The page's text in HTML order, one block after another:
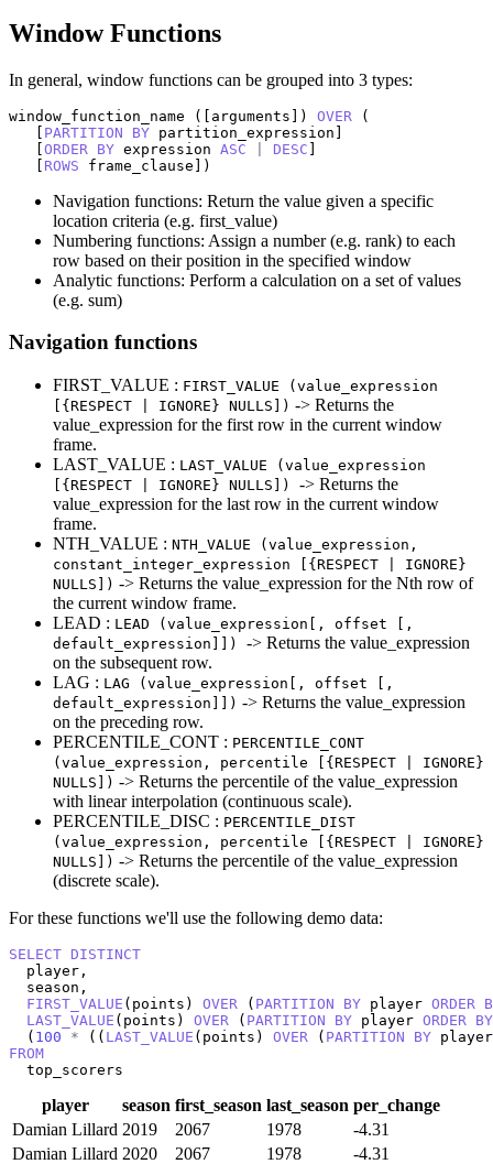
Window Functions
In general, window functions can be grouped into 3 types:
window_function_name ([arguments]) OVER (
   [
PARTITION BY partition_expression]
   [
ORDER BY expression ASC DESC ]
   [
ROWS frame_clause])
Navigation functions: Return the value given a specific
location criteria (e.g. first_value)
Numbering functions: Assign a number (e.g. rank) to each
row based on their position in the specified window
Analytic functions: Perform a calculation on a set of values
(e.g. sum)
Navigation functions
FIRST_VALUE : FIRST_VALUE (value_expression
[{RESPECT | IGNORE} NULLS]) -> Returns the
value_expression for the first row in the current window
frame.
LAST_VALUE : LAST_VALUE (value_expression
[{RESPECT | IGNORE} NULLS]) -> Returns the
value_expression for the last row in the current window
frame.
NTH_VALUE : NTH_VALUE (value_expression,
constant_integer_expression [{RESPECT | IGNORE}
NULLS]) -> Returns the value_expression for the Nth row of
the current window frame.
LEAD : LEAD (value_expression[, offset [,
default_expression]]) -> Returns the value_expression
on the subsequent row.
LAG : LAG (value_expression[, offset [,
default_expression]]) -> Returns the value_expression
on the preceding row.
PERCENTILE_CONT : PERCENTILE_CONT
(value_expression, percentile [{RESPECT | IGNORE}
NULLS]) -> Returns the percentile of the value_expression
with linear interpolation (continuous scale).
PERCENTILE_DISC : PERCENTILE_DIST
(value_expression, percentile [{RESPECT | IGNORE}
NULLS]) -> Returns the percentile of the value_expression
(discrete scale).
For these functions we'll use the following demo data:
SELECT DISTINCT
  player,
  season,
FIRST_VALUE (points) OVER ( PARTITION BY player ORDER
LAST_VALUE (points) OVER ( PARTITION BY player ORDER
BY
  (
100 * (( LAST_VALUE (points) OVER ( PARTITION BY
FROM
  top_scorers
player season first_season last_season per_change
Damian Lillard 2019 2067 1978
-4.31
Damian Lillard 2020 2067 1978
-4.31